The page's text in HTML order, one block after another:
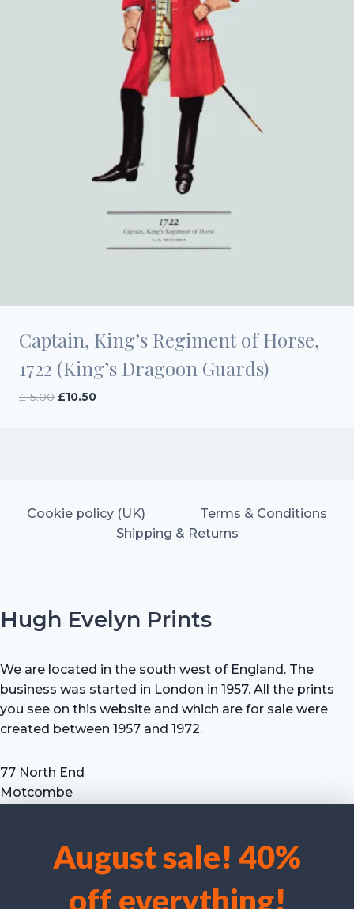
We use cookies to optimise our website and our service.
Accept cookies
August sale! 40%
off everything!
Captain, King’s Regiment of Horse,
1722 (King’s Dragoon Guards)
£15.00 Original
£10.50Current
Cookie policy (UK)
Terms & Conditions
Shipping & Returns
Hugh Evelyn Prints
We are located in the south west of England. The
business was started in London in 1957. All the prints
you see on this website and which are for sale were
created between 1957 and 1972.
77 North End
Motcombe
Tel: +44 (0) 7711 693 634
email: hevprints@gmail.com